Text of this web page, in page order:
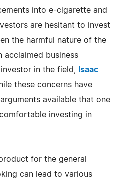
into e-cigarette and
are hesitant to invest
the harmful nature of the
acclaimed business
in the field,
Isaac
these concerns have
available that one
investing in
for the general
can lead to various